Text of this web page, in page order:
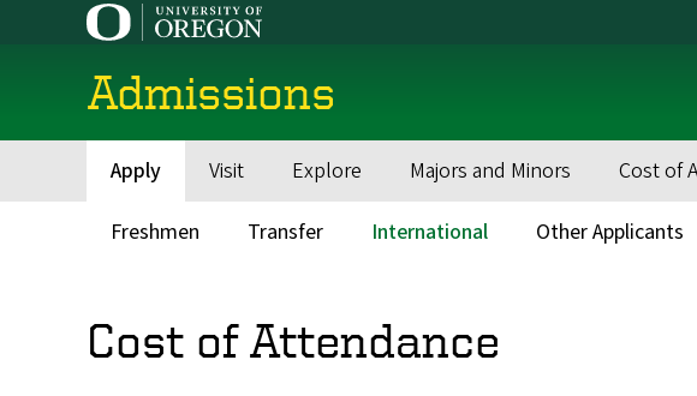
Admissions
Main
navigation
Apply Visit Explore Majors and Minors Cost of
Freshmen Transfer International Other Applicants
Cost of Attendance